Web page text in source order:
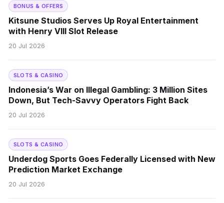
BONUS & OFFERS
Kitsune Studios Serves Up Royal Entertainment
with Henry VIII Slot Release
20 Jul 2026
SLOTS & CASINO
Indonesia’s War on Illegal Gambling: 3 Million Sites
Down, But Tech-Savvy Operators Fight Back
20 Jul 2026
SLOTS & CASINO
Underdog Sports Goes Federally Licensed with New
Prediction Market Exchange
20 Jul 2026